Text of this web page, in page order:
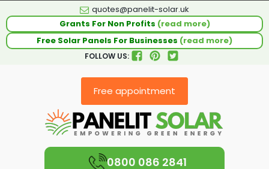
quotes@panelit-solar.uk
Grants For Non Profits (read more)
Free Solar Panels For Businesses (read more)
FOLLOW US:
Free appointment
0800 086 2841